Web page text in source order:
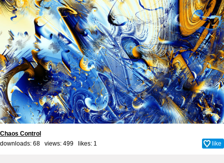
Chaos Control
downloads: 68 views: 499 likes: 1 like